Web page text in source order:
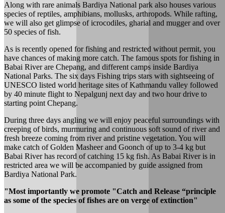
Along with rare animals Bardiya National park also houses various
species of reptiles, amphibians, mollusks, arthropods. While rafting,
we will also get glimpse of icrocodiles, gharial and mugger and over
50 species of fish.
As is recently opened for fishing and restricted without permit, you
have chances of making more catch. The famous spots for fishing in
Babai River are Chepang, and different camps inside Bardiya
National Parks. The six days Fishing trips stars with sightseeing of
UNESCO listed world heritage sites of Kathmandu valley followed
by 40 minute flight to Nepalgunj next day and two hour drive to
starting point Chepang.
During three days angling we will enjoy peaceful surroundings with
creeping of birds, murmuring and continuous soft sound of river and
fresh breeze coming from river and pristine vegetation. You will
make catch of Golden Masheer and Goonch of up to 3-4 kg but
Babai River has record of catching 15 kg fish. As Babai River is in
restricted area we will be accompanied by guide assigned from
Bardiya National Park.
"Most importantly we promote "Catch and Release “principle
as some of the species of fishes are on verge of extinction"